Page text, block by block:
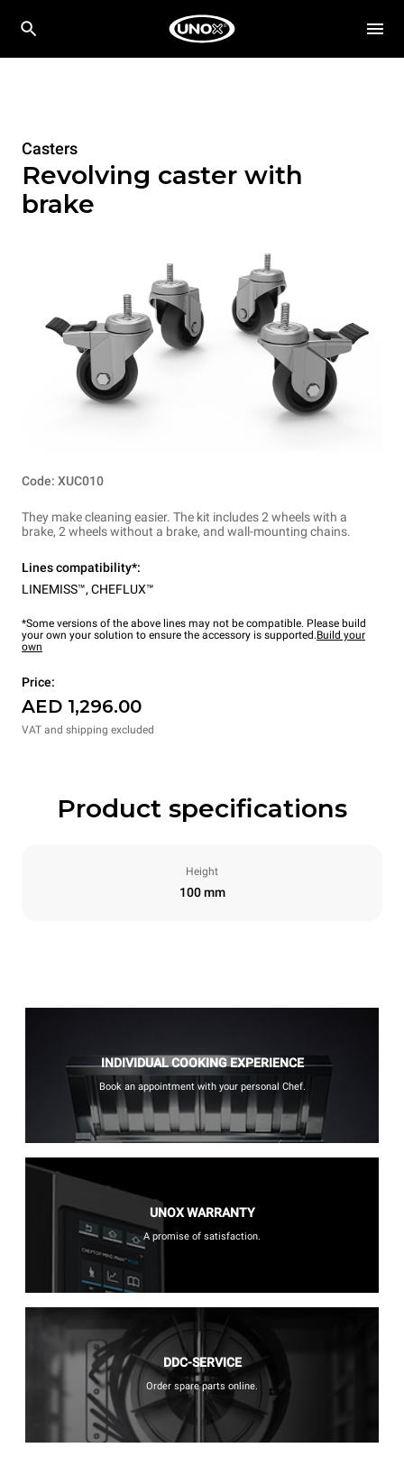
Casters
Revolving caster with
brake
Code: XUC010
They make cleaning easier. The kit includes 2 wheels with a
brake, 2 wheels without a brake, and wall-mounting chains.
Lines compatibility*:
LINEMISS™, CHEFLUX™
*Some versions of the above lines may not be compatible. Please build
your own your solution to ensure the accessory is supported.Build your
own
Price:
AED 1,296.00
VAT and shipping excluded
Product specifications
Height
100 mm
INDIVIDUAL COOKING EXPERIENCE
Book an appointment with your personal Chef.
UNOX WARRANTY
A promise of satisfaction.
DDC-SERVICE
Order spare parts online.